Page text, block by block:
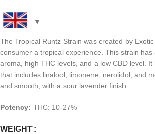
The Tropical Runtz Strain was created by
consumer a tropical experience. This strain has
aroma, high THC levels, and a low CBD level.
that includes linalool, limonene, nerolidol, and
and smooth, with a sour lavender finish
Potency: THC: 10-27%
WEIGHT